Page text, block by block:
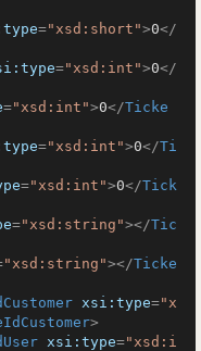
="xsd:short">0</
="xsd:int">0</
="xsd:int">0</Ticke
="xsd:int">0</Ti
="xsd:int">0</Tick
="xsd:string"></Tic
"xsd:string"></Ticke
xsi:type="x
>
xsi:type="xsd:i